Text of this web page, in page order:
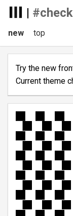
|
new top
Try the new
Current theme